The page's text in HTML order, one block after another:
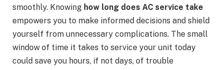
smoothly. Knowing how long does AC service take
empowers you to make informed decisions and shield
yourself from unnecessary complications. The small
window of time it takes to service your unit today
could save you hours, if not days, of trouble